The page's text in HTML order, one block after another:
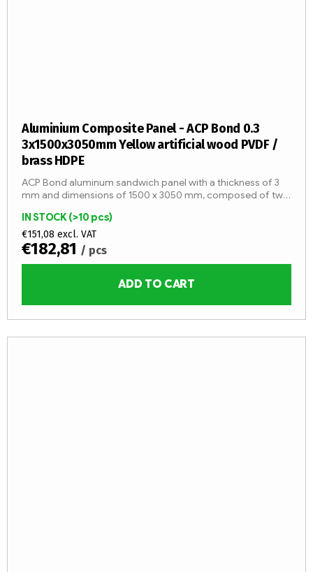
Aluminium Composite Panel - ACP Bond 0.3
3x1500x3050mm Yellow artificial wood PVDF /
brass HDPE
IN STOCK(>10 pcs)
€151,08 excl. VAT
€182,81 / pcs
ADD TO CART
ACP Bond aluminum sandwich panel with a thickness of 3
mm and dimensions of 1500 x 3050 mm, composed of two
core (fire...